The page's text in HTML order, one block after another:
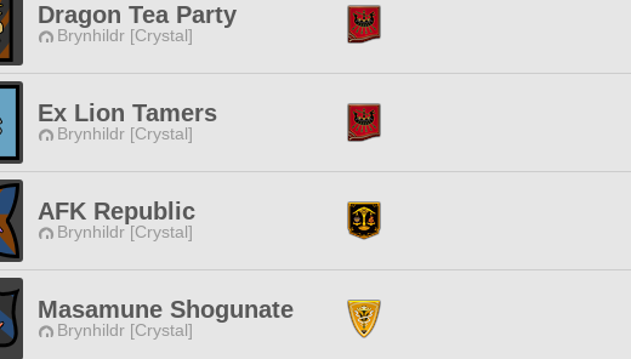
Dragon Tea Party
Brynhildr [Crystal]
Ex Lion Tamers
Brynhildr [Crystal]
AFK Republic
Brynhildr [Crystal]
Masamune Shogunate
Brynhildr [Crystal]